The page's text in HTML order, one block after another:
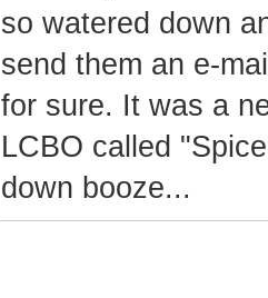
so watered down
send them an e-
for sure. It was a
LCBO called
down booze...